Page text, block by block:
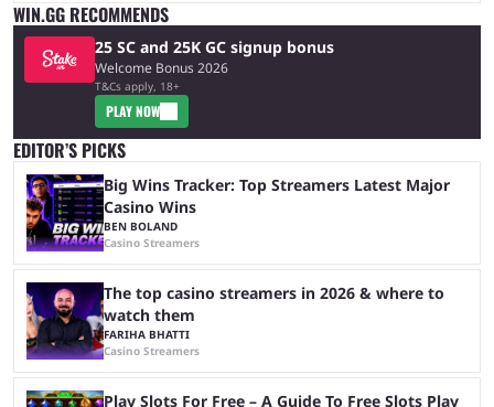
WIN.GG RECOMMENDS
25 SC and 25K GC signup bonus
Welcome Bonus 2026
T&Cs apply, 18+
PLAY NOW
EDITOR’S PICKS
Big Wins Tracker: Top Streamers Latest Major
Casino Wins
BEN BOLAND
Casino Streamers
The top casino streamers in 2026 & where to
watch them
FARIHA BHATTI
Casino Streamers
Play Slots For Free – A Guide To Free Slots Play